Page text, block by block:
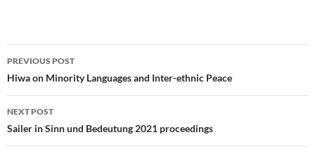
Post
navigation
PREVIOUS POST
Hiwa on Minority Languages and Inter-ethnic Peace
NEXT POST
Sailer in Sinn und Bedeutung 2021 proceedings